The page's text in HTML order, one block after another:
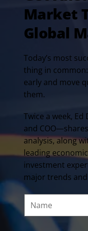
Market
Global
Today’s most
thing in
early and move
them.
Twice a week,
and
analysis, along
leading
investment
major trends